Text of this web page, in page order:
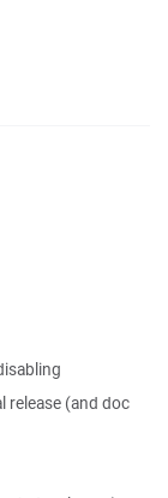
release (and doc